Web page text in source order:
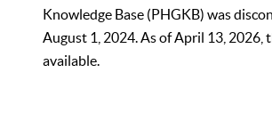
Knowledge Base (PHGKB) was
August 1, 2024. As of April 13, 2026,
available.